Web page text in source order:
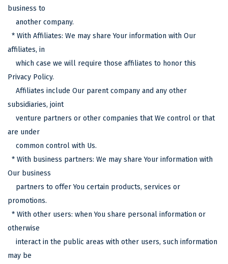
business to
another company.
* With Affiliates: We may share Your information with Our
affiliates, in
which case we will require those affiliates to honor this
Privacy Policy.
Affiliates include Our parent company and any other
subsidiaries, joint
venture partners or other companies that We control or that
are under
common control with Us.
* With business partners: We may share Your information with
Our business
partners to offer You certain products, services or
promotions.
* With other users: when You share personal information or
otherwise
interact in the public areas with other users, such information
may be